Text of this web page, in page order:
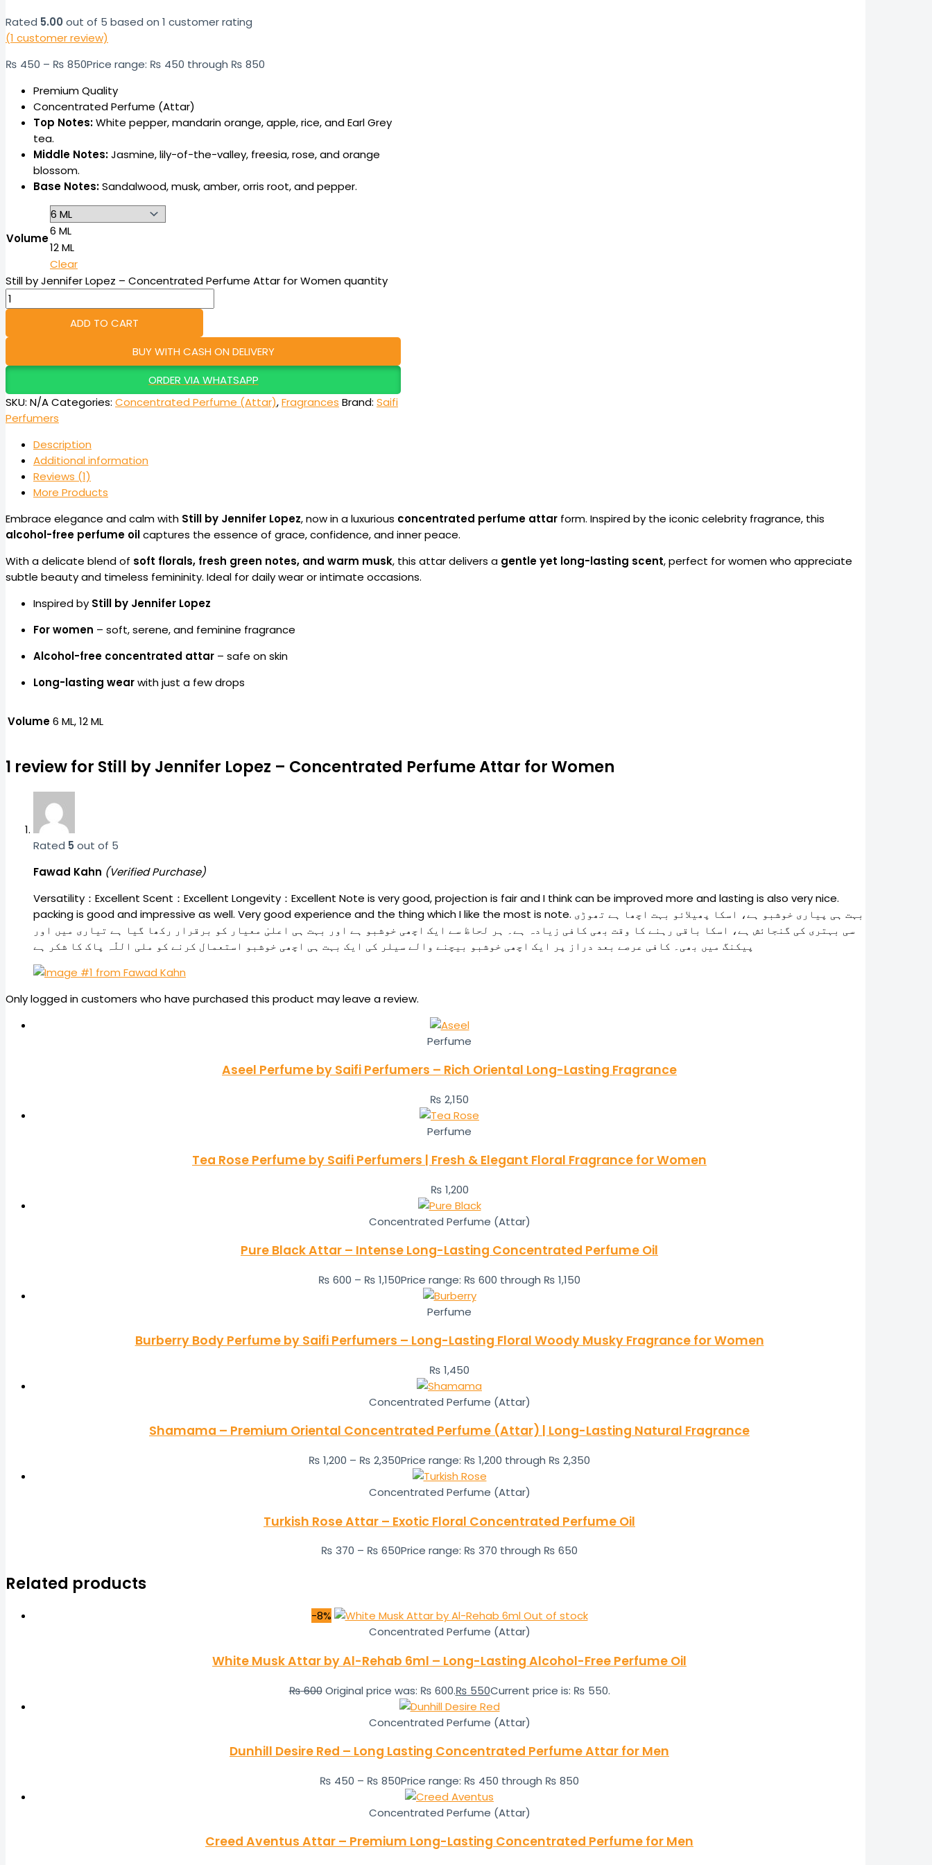
Rated 5.00 out of 5 based on 1 customer rating
(1 customer review)
₨ 450 – ₨ 850Price range: ₨ 450 through ₨ 850
Premium Quality
Concentrated Perfume (Attar)
Top Notes:White pepper, mandarin orange, apple, rice, and Earl Grey
tea.
Middle Notes:Jasmine, lily-of-the-valley, freesia, rose, and orange
blossom.
Base Notes:Sandalwood, musk, amber, orris root, and pepper.
Volume
6 ML
12 ML
Clear
Still by Jennifer Lopez – Concentrated Perfume Attar for Women quantity
ADD TO CART
BUY WITH CASH ON DELIVERY
ORDER VIA WHATSAPP
SKU: N/ACategories: Concentrated Perfume (Attar),Fragrances Brand: Saifi
Perfumers
Description
Additional information
Reviews (1)
More Products
Embrace elegance and calm with Still by Jennifer Lopez, now in a luxurious concentrated perfume attar form. Inspired by the iconic celebrity fragrance, this
alcohol-free perfume oilcaptures the essence of grace, confidence, and inner peace.
With a delicate blend of soft florals, fresh green notes, and warm musk, this attar delivers a gentle yet long-lasting scent, perfect for women who appreciate
subtle beauty and timeless femininity. Ideal for daily wear or intimate occasions.
Inspired by Still by Jennifer Lopez
For women – soft, serene, and feminine fragrance
Alcohol-free concentrated attar – safe on skin
Long-lasting wearwith just a few drops
Volume6 ML, 12 ML
1 review for Still by Jennifer Lopez – Concentrated Perfume Attar for Women
Rated 5 out of 5
Fawad Kahn (Verified Purchase)
Versatility：Excellent Scent：Excellent Longevity：Excellent Note is very good, projection is fair and I think can be improved more and lasting is also very nice.
packing is good and impressive as well. Very good experience and the thing which I like the most is note. بہت ہی پیاری خوشبو ہے، اسکا پھیلائو بہت اچھا ہے تھوڑی
سی بہتری کی گنجائش ہے، اسکا باقی رہنے کا وقت بھی کافی زیادہ ہے۔ ہر لحاظ سے ایک اچھی خوشبو ہے اور بہت ہی اعلیٰ معیار کو برقرار رکھا گیا ہے تیاری میں اور
پیکنگ میں بھی۔ کافی عرصے بعد دراز پر ایک اچھی خوشبو بیچنے والے سیلر کی ایک بہت ہی اچھی خوشبو استعمال کرنے کو ملی اللّہ پاک کا شکر ہے
Only logged in customers who have purchased this product may leave a review.
Perfume
Aseel Perfume by Saifi Perfumers – Rich Oriental Long-Lasting Fragrance
₨ 2,150
Perfume
Tea Rose Perfume by Saifi Perfumers | Fresh & Elegant Floral Fragrance for Women
₨ 1,200
Concentrated Perfume (Attar)
Pure Black Attar – Intense Long-Lasting Concentrated Perfume Oil
₨ 600 – ₨ 1,150Price range: ₨ 600 through ₨ 1,150
Perfume
Burberry Body Perfume by Saifi Perfumers – Long-Lasting Floral Woody Musky Fragrance for Women
₨ 1,450
Concentrated Perfume (Attar)
Shamama – Premium Oriental Concentrated Perfume (Attar) | Long-Lasting Natural Fragrance
₨ 1,200 – ₨ 2,350Price range: ₨ 1,200 through ₨ 2,350
Concentrated Perfume (Attar)
Turkish Rose Attar – Exotic Floral Concentrated Perfume Oil
₨ 370 – ₨ 650Price range: ₨ 370 through ₨ 650
Related products
-8%
Out of stock
Concentrated Perfume (Attar)
White Musk Attar by Al-Rehab 6ml – Long-Lasting Alcohol-Free Perfume Oil
₨600 Original price was: ₨ 600.₨ 550Current price is: ₨ 550.
Concentrated Perfume (Attar)
Dunhill Desire Red – Long Lasting Concentrated Perfume Attar for Men
₨ 450 – ₨ 850Price range: ₨ 450 through ₨ 850
Concentrated Perfume (Attar)
Creed Aventus Attar – Premium Long-Lasting Concentrated Perfume for Men